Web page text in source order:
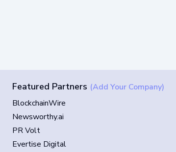
Featured Partners (Add Your Company)
BlockchainWire
Newsworthy.ai
PR Volt
Evertise Digital